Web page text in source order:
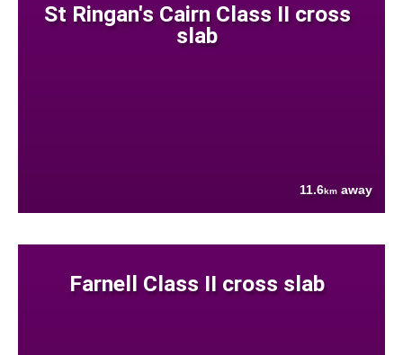
St Ringan's Cairn Class II cross
slab
11.6km away
Farnell Class II cross slab